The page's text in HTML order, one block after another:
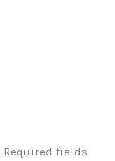
Required fields